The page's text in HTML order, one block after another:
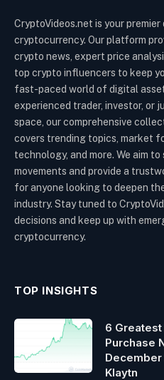
CryptoVideos.net is your
cryptocurrency. Our platform
crypto news, expert price
top crypto influencers to keep
fast-paced world of digital
experienced trader, investor, or
space, our comprehensive
covers trending topics, market
technology, and more. We aim
movements and provide a
for anyone looking to deepen
industry. Stay tuned to
decisions and keep up with
cryptocurrency.
TOP INSIGHTS
6
Purchase
December
Klaytn